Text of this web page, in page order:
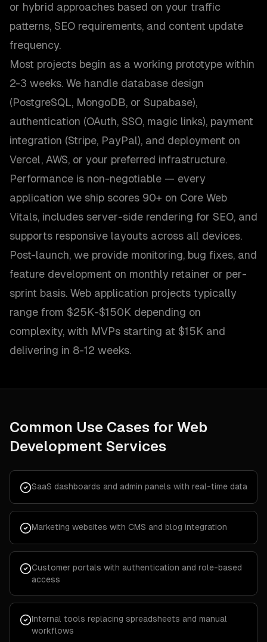
or hybrid approaches based on your traffic
patterns, SEO requirements, and content update
frequency.
Most projects begin as a working prototype within
2-3 weeks. We handle database design
(PostgreSQL, MongoDB, or Supabase),
authentication (OAuth, SSO, magic links), payment
integration (Stripe, PayPal), and deployment on
Vercel, AWS, or your preferred infrastructure.
Performance is non-negotiable — every
application we ship scores 90+ on Core Web
Vitals, includes server-side rendering for SEO, and
supports responsive layouts across all devices.
Post-launch, we provide monitoring, bug fixes, and
feature development on monthly retainer or per-
sprint basis. Web application projects typically
range from $25K-$150K depending on
complexity, with MVPs starting at $15K and
delivering in 8-12 weeks.
Common Use Cases for Web
Development Services
SaaS dashboards and admin panels with real-time data
Marketing websites with CMS and blog integration
Customer portals with authentication and role-based
access
Internal tools replacing spreadsheets and manual
workflows